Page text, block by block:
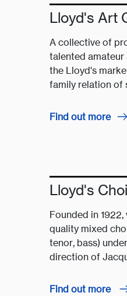
Lloyd's Art
A collective of
talented
the Lloyd's
family relation of
Find out more
Lloyd's
Founded in
quality mixed
tenor, bass)
direction of
Find out more